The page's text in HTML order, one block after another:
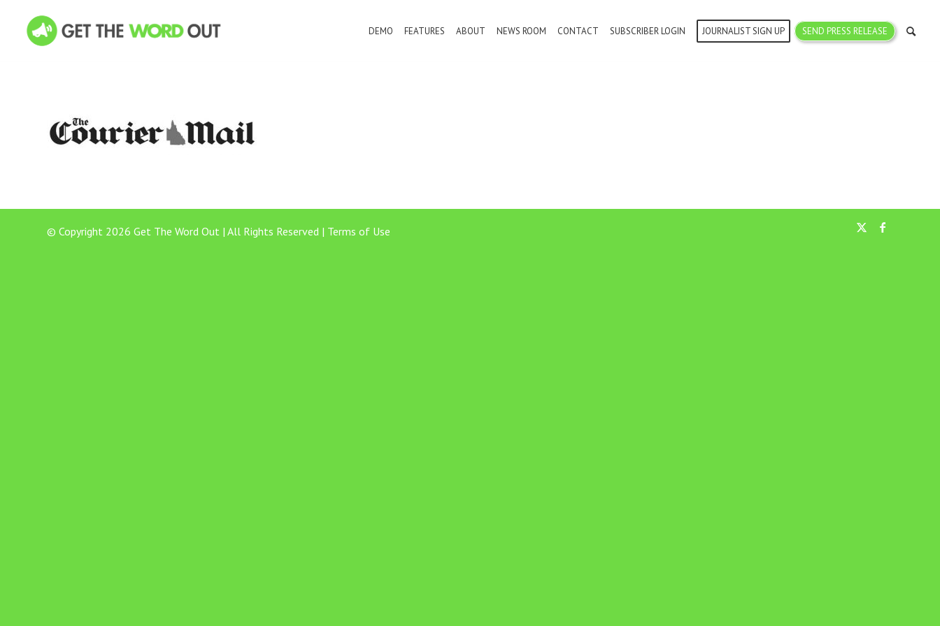
DEMO FEATURES ABOUT NEWS ROOM CONTACT SUBSCRIBER LOGIN JOURNALIST SIGN UP SEND PRESS RELEASE
© Copyright 2026 Get The Word Out | All Rights Reserved | Terms of Use